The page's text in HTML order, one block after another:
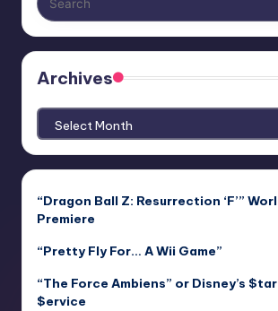
Archives
Archives
“Dragon Ball Z: Resurrection ‘F’”
Premiere
“Pretty Fly For… A Wii Game”
“The Force Ambiens” or Disney’s
$ervice